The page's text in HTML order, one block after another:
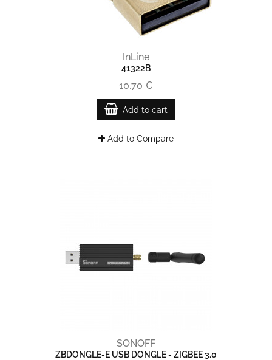
InLine
41322B
10,70 €
Add to cart
Add to Compare
SONOFF
ZBDONGLE-E USB DONGLE - ZIGBEE 3.0